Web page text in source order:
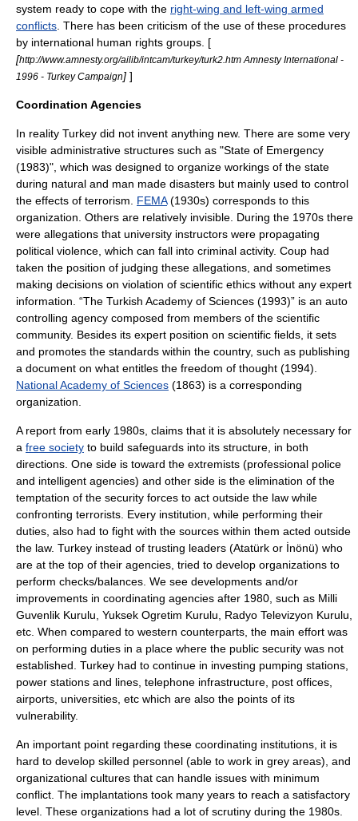
system ready to cope with the right-wing and left-wing armed
conflicts . There has been criticism of the use of these procedures
by international human rights groups. [
[http://www.amnesty.org/ailib/intcam/turkey/turk2.htm Amnesty International -
1996 - Turkey Campaign] ]
Coordination Agencies
In reality Turkey did not invent anything new. There are some very
visible administrative structures such as "State of Emergency
(1983)", which was designed to organize workings of the state
during natural and man made disasters but mainly used to control
the effects of terrorism. FEMA(1930s) corresponds to this
organization. Others are relatively invisible. During the 1970s there
were allegations that university instructors were propagating
political violence, which can fall into criminal activity. Coup had
taken the position of judging these allegations, and sometimes
making decisions on violation of scientific ethics without any expert
information. “The Turkish Academy of Sciences (1993)” is an auto
controlling agency composed from members of the scientific
community. Besides its expert position on scientific fields, it sets
and promotes the standards within the country, such as publishing
a document on what entitles the freedom of thought (1994).
National Academy of Sciences (1863) is a corresponding
organization.
A report from early 1980s, claims that it is absolutely necessary for
a free society to build safeguards into its structure, in both
directions. One side is toward the extremists (professional police
and intelligent agencies) and other side is the elimination of the
temptation of the security forces to act outside the law while
confronting terrorists. Every institution, while performing their
duties, also had to fight with the sources within them acted outside
the law. Turkey instead of trusting leaders (Atatürk or İnönü) who
are at the top of their agencies, tried to develop organizations to
perform checks/balances. We see developments and/or
improvements in coordinating agencies after 1980, such as Milli
Guvenlik Kurulu, Yuksek Ogretim Kurulu, Radyo Televizyon Kurulu,
etc. When compared to western counterparts, the main effort was
on performing duties in a place where the public security was not
established. Turkey had to continue in investing pumping stations,
power stations and lines, telephone infrastructure, post offices,
airports, universities, etc which are also the points of its
vulnerability.
An important point regarding these coordinating institutions, it is
hard to develop skilled personnel (able to work in grey areas), and
organizational cultures that can handle issues with minimum
conflict. The implantations took many years to reach a satisfactory
level. These organizations had a lot of scrutiny during the 1980s.